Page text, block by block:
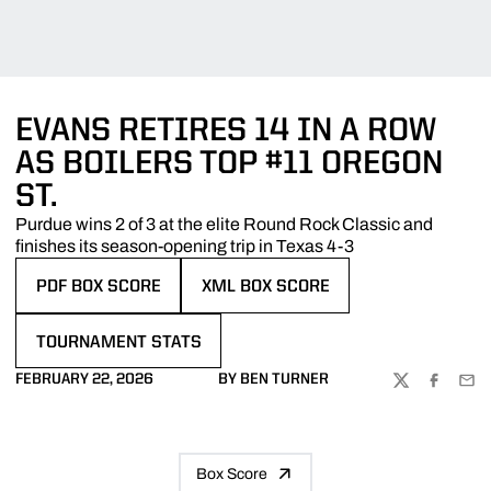
EVANS RETIRES 14 IN A ROW
AS BOILERS TOP #11 OREGON
ST.
Purdue wins 2 of 3 at the elite Round Rock Classic and
finishes its season-opening trip in Texas 4-3
PDF BOX SCORE XML BOX SCORE
TOURNAMENT STATS
FEBRUARY 22, 2026 BY BEN TURNER
TWITTER
Box Score